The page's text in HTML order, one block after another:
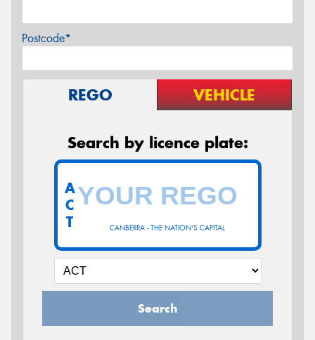
Postcode*
REGO VEHICLE
Search by licence plate:
CANBERRA - THE NATION'S CAPITAL
A
C
T
Search